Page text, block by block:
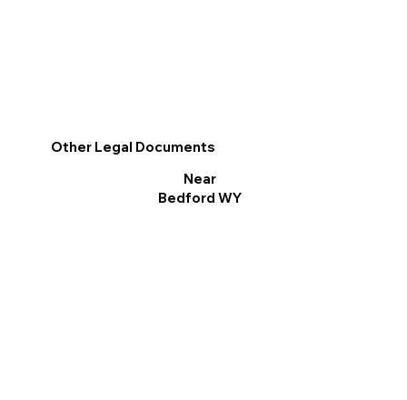
Other Legal Documents
Near
Bedford WY